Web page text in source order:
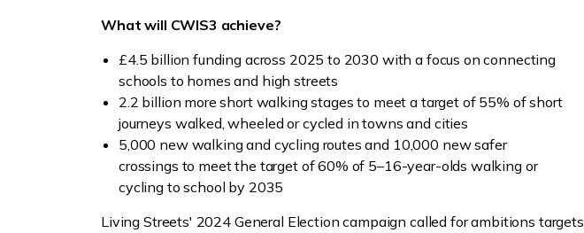
What will CWIS3 achieve?
£4.5 billion funding across 2025 to 2030 with a focus on connecting
schools to homes and high streets
2.2 billion more short walking stages to meet a target of 55% of short
journeys walked, wheeled or cycled in towns and cities
5,000 new walking and cycling routes and 10,000 new safer
crossings to meet the target of 60% of 5–16-year-olds walking or
cycling to school by 2035
Living Streets' 2024 General Election campaign called for ambitions targets